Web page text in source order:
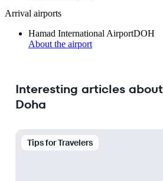
Arrival airports
Hamad International AirportDOH
About the airport
Interesting articles about
Doha
Tips for Travelers